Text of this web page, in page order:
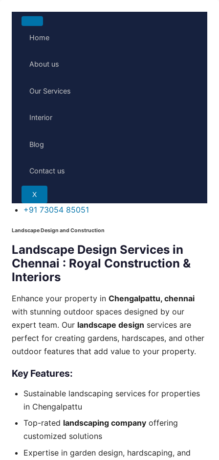
Skip
Home
About us
Our Services
Interior
Blog
Contact us
X
+91 73054 85051
Landscape Design and Construction
Landscape Design Services in
Chennai : Royal Construction &
Interiors
Enhance your property in Chengalpattu, chennai
with stunning outdoor spaces designed by our
expert team. Our landscape design services are
perfect for creating gardens, hardscapes, and other
outdoor features that add value to your property.
Key Features:
Sustainable landscaping services for properties
in Chengalpattu
Top-rated landscaping company offering
customized solutions
Expertise in garden design, hardscaping, and